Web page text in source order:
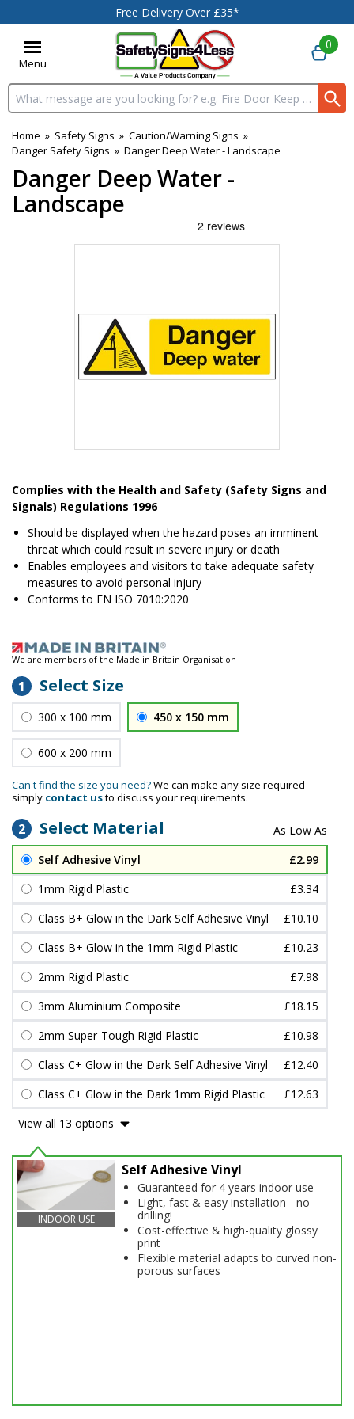
Free Delivery Over £35*
Menu
Search input box
0
Home » Safety Signs » Caution/Warning Signs »
Danger Safety Signs » Danger Deep Water - Landscape
Danger Deep Water -
Landscape
of
1
Complies with the Health and Safety (Safety Signs and
Signals) Regulations 1996
Should be displayed when the hazard poses an imminent
threat which could result in severe injury or death
Enables employees and visitors to take adequate safety
measures to avoid personal injury
Conforms to EN ISO 7010:2020
We are members of the Made in Britain Organisation
1 Select Size
300 x 100 mm 450 x 150 mm
600 x 200 mm
Can't find the size you need?We can make any size required -
simply contact usto discuss your requirements.
2 Select Material
Self Adhesive Vinyl
£2.99
1mm Rigid Plastic
£3.34
Class B+ Glow in the Dark Self Adhesive Vinyl
£10.10
Class B+ Glow in the 1mm Rigid Plastic
£10.23
2mm Rigid Plastic
£7.98
3mm Aluminium Composite
£18.15
2mm Super-Tough Rigid Plastic
£10.98
Class C+ Glow in the Dark Self Adhesive Vinyl
£12.40
Class C+ Glow in the Dark 1mm Rigid Plastic
£12.63
View all 13 options
INDOOR USE
Self Adhesive Vinyl
Guaranteed for 4 years indoor use
Light, fast & easy installation - no
drilling!
Cost-effective & high-quality glossy
print
Flexible material adapts to curved non-
porous surfaces